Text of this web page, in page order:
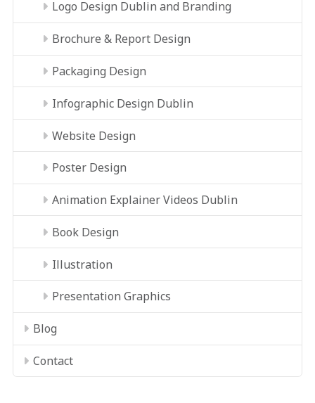
Logo Design Dublin and Branding
Brochure & Report Design
Packaging Design
Infographic Design Dublin
Website Design
Poster Design
Animation Explainer Videos Dublin
Book Design
Illustration
Presentation Graphics
Blog
Contact